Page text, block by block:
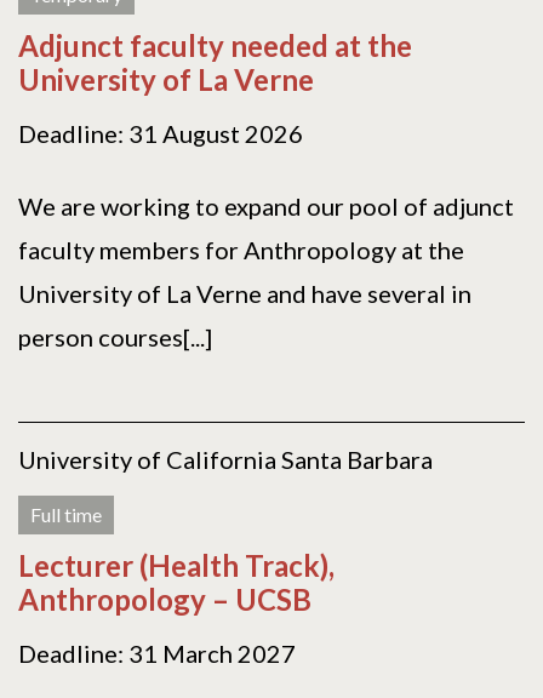
Adjunct faculty needed at the
University of La Verne
Deadline: 31 August 2026
We are working to expand our pool of adjunct
faculty members for Anthropology at the
University of La Verne and have several in
person courses[...]
University of California Santa Barbara
Full time
Lecturer (Health Track),
Anthropology – UCSB
Deadline: 31 March 2027